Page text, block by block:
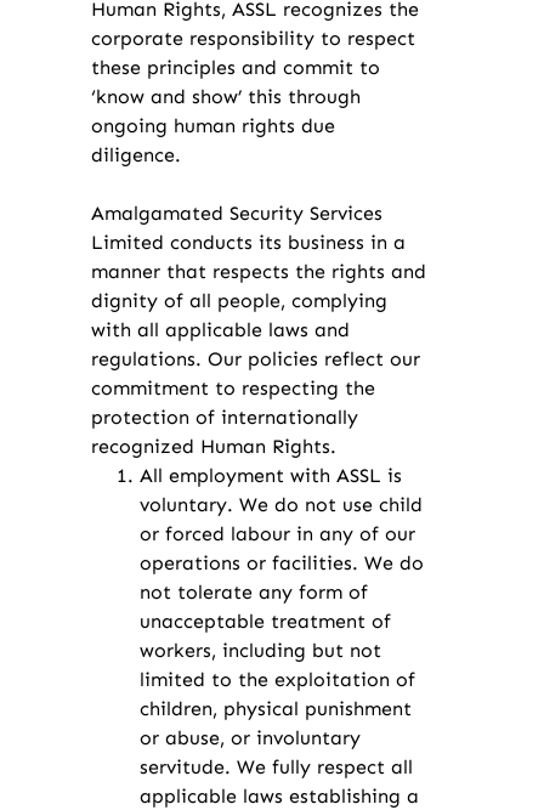
Human Rights, ASSL recognizes the
corporate responsibility to respect
these principles and commit to
‘know and show’ this through
ongoing human rights due
diligence.
Amalgamated Security Services
Limited conducts its business in a
manner that respects the rights and
dignity of all people, complying
with all applicable laws and
regulations. Our policies reflect our
commitment to respecting the
protection of internationally
recognized Human Rights.
All employment with ASSL is
voluntary. We do not use child
or forced labour in any of our
operations or facilities. We do
not tolerate any form of
unacceptable treatment of
workers, including but not
limited to the exploitation of
children, physical punishment
or abuse, or involuntary
servitude. We fully respect all
applicable laws establishing a